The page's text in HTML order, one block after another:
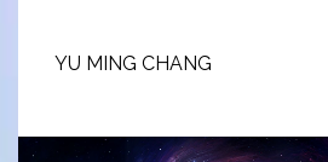
YU MING CHANG